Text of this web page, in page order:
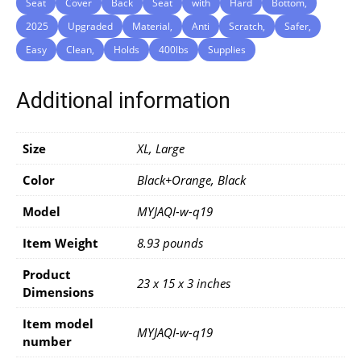
2025
Upgraded Material, Anti Scratch,
Safer,
Easy
Clean, Holds 400lbs Supplies
Additional information
Size
XL, Large
Color
Black+Orange, Black
Model
‎MYJAQI-w-q19
Item Weight
‎8.93 pounds
Product
Dimensions
‎23 x 15 x 3 inches
Item model
number
‎MYJAQI-w-q19